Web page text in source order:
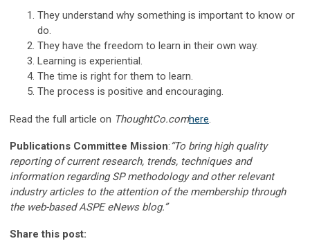
They understand why something is important to know or
do.
They have the freedom to learn in their own way.
Learning is experiential.
The time is right for them to learn.
The process is positive and encouraging.
Read the full article on ThoughtCo.comhere.
Publications Committee Mission: “To bring high quality
reporting of current research, trends, techniques and
information regarding SP methodology and other relevant
industry articles to the attention of the membership through
the web-based ASPE eNews blog.”
Share this post: